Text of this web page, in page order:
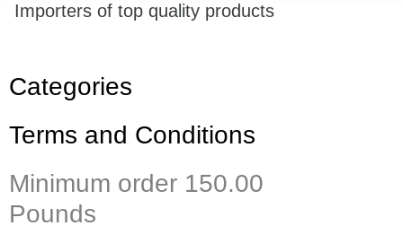
Importers of top quality products
Categories
Terms and Conditions
Minimum order 150.00
Pounds